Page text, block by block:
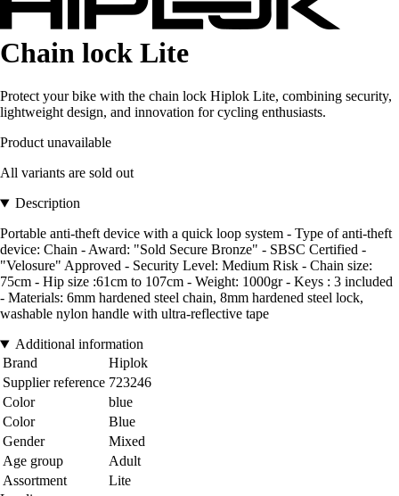
Chain lock Lite
Protect your bike with the chain lock Hiplok Lite, combining security,
lightweight design, and innovation for cycling enthusiasts.
Product unavailable
All variants are sold out
Description
Portable anti-theft device with a quick loop system - Type of anti-theft
device: Chain - Award: "Sold Secure Bronze" - SBSC Certified -
"Velosure" Approved - Security Level: Medium Risk - Chain size:
75cm - Hip size :61cm to 107cm - Weight: 1000gr - Keys : 3 included
- Materials: 6mm hardened steel chain, 8mm hardened steel lock,
washable nylon handle with ultra-reflective tape
Additional information
Brand
Hiplok
Supplier reference 723246
Color
blue
Color
Blue
Gender
Mixed
Age group
Adult
Assortment
Lite